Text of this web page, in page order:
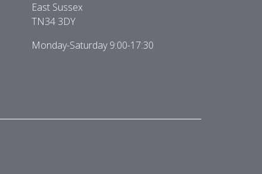
East Sussex
TN34 3DY
Monday-Saturday 9:00-17:30